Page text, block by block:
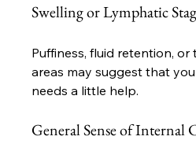
Swelling or Lymphatic
Puffiness, fluid retention,
areas may suggest that
needs a little help.
General Sense of Internal